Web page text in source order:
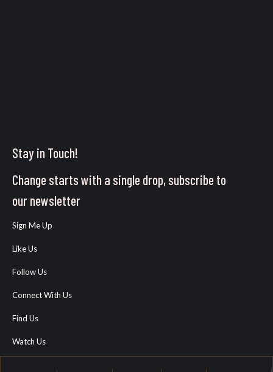
Stay in Touch!
Change starts with a single drop, subscribe to
our newsletter
Sign Me Up
Like Us
Follow Us
Connect With Us
Find Us
Watch Us